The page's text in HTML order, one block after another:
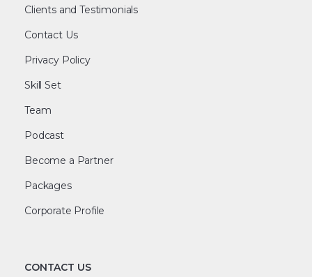
Clients and Testimonials
Contact Us
Privacy Policy
Skill Set
Team
Podcast
Become a Partner
Packages
Corporate Profile
CONTACT US